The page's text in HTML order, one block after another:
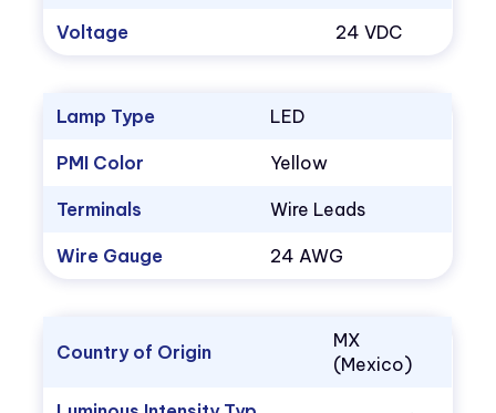
Voltage 24 VDC
Lamp Type LED
PMI Color Yellow
Terminals Wire Leads
Wire Gauge 24 AWG
Country of Origin
MX
(Mexico)